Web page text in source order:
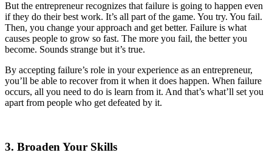
But the entrepreneur recognizes that failure is going to happen even
if they do their best work. It’s all part of the game. You try. You fail.
Then, you change your approach and get better. Failure is what
causes people to grow so fast. The more you fail, the better you
become. Sounds strange but it’s true.
By accepting failure’s role in your experience as an entrepreneur,
you’ll be able to recover from it when it does happen. When failure
occurs, all you need to do is learn from it. And that’s what’ll set you
apart from people who get defeated by it.
3. Broaden Your Skills